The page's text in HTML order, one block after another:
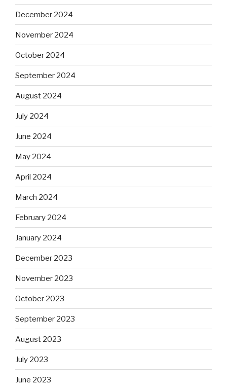
December 2024
November 2024
October 2024
September 2024
August 2024
July 2024
June 2024
May 2024
April 2024
March 2024
February 2024
January 2024
December 2023
November 2023
October 2023
September 2023
August 2023
July 2023
June 2023